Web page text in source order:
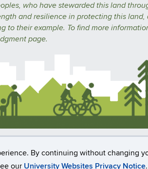
By continuing without changing
our University Websites Privacy Notice.
who have stewarded this land
and resilience in protecting this
to their example. To find more
page.